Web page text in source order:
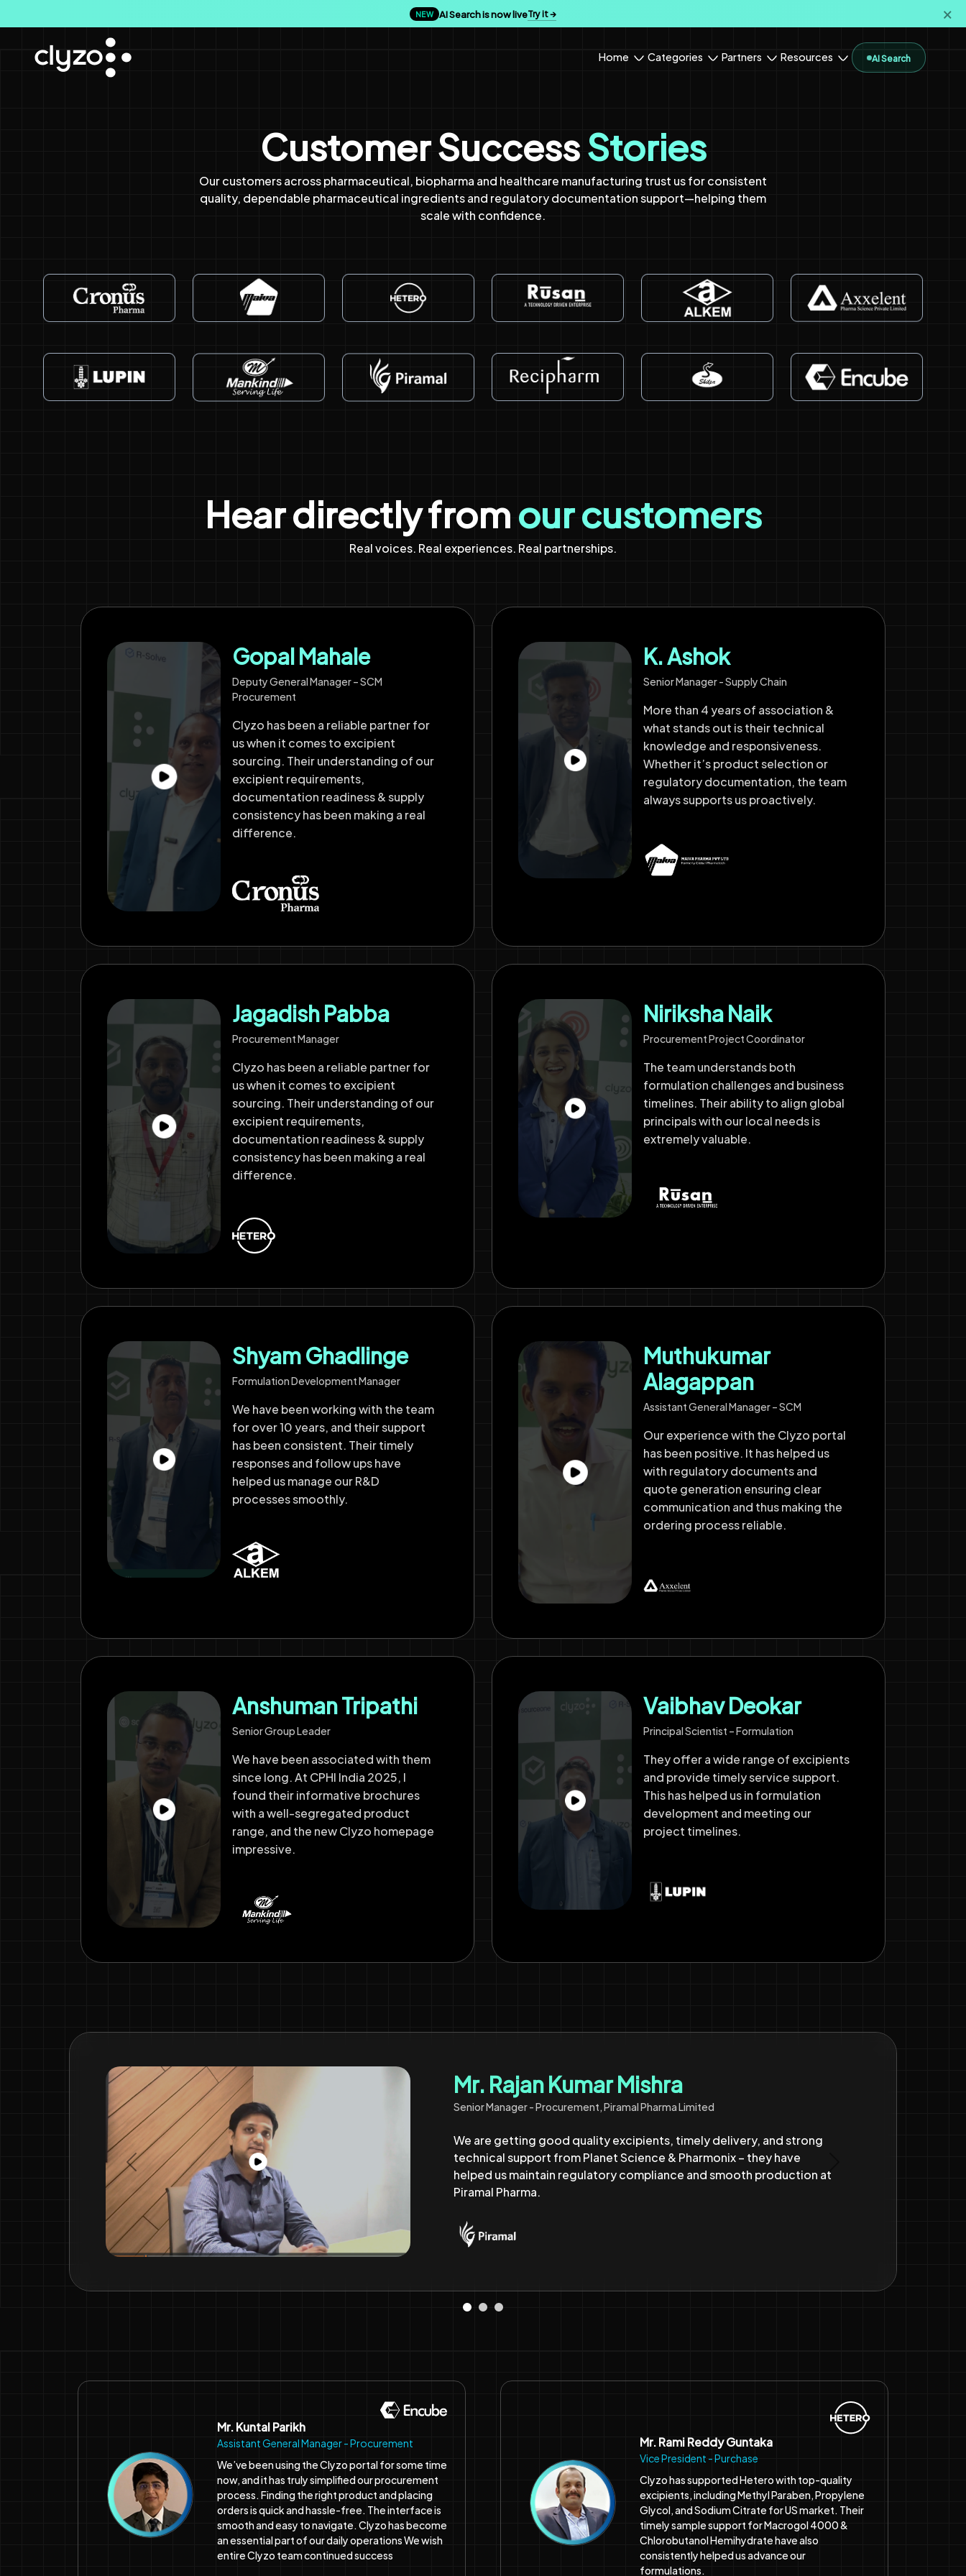
NEW AI Search is now liveTry it → 🗙
Home Categories Partners Resources AI Search
Customer SuccessStories
Our customers across pharmaceutical, biopharma and healthcare manufacturing trust us for consistent
quality, dependable pharmaceutical ingredients and regulatory documentation support—helping them
scale with confidence.
Hear directly fromour customers
Real voices. Real experiences. Real partnerships.
Gopal Mahale
Deputy General Manager – SCM
Procurement
Clyzo has been a reliable partner for
us when it comes to excipient
sourcing. Their understanding of our
excipient requirements,
documentation readiness & supply
consistency has been making a real
difference.
K. Ashok
Senior Manager - Supply Chain
More than 4 years of association &
what stands out is their technical
knowledge and responsiveness.
Whether it’s product selection or
regulatory documentation, the team
always supports us proactively.
Jagadish Pabba
Procurement Manager
Clyzo has been a reliable partner for
us when it comes to excipient
sourcing. Their understanding of our
excipient requirements,
documentation readiness & supply
consistency has been making a real
difference.
Niriksha Naik
Procurement Project Coordinator
The team understands both
formulation challenges and business
timelines. Their ability to align global
principals with our local needs is
extremely valuable.
Shyam Ghadlinge
Formulation Development Manager
We have been working with the team
for over 10 years, and their support
has been consistent. Their timely
responses and follow ups have
helped us manage our R&D
processes smoothly.
Muthukumar
Alagappan
Assistant General Manager – SCM
Our experience with the Clyzo portal
has been positive. It has helped us
with regulatory documents and
quote generation ensuring clear
communication and thus making the
ordering process reliable.
Anshuman Tripathi
Senior Group Leader
We have been associated with them
since long. At CPHI India 2025, I
found their informative brochures
with a well-segregated product
range, and the new Clyzo homepage
impressive.
Vaibhav Deokar
Principal Scientist – Formulation
They offer a wide range of excipients
and provide timely service support.
This has helped us in formulation
development and meeting our
project timelines.
Mr. Yuvraj Panchal
Purchase Manager, Shilpa Medicare Limited
Their team have supported us for more than 6 years now with reliable
excipients and expert guidance. Their Clyzo platform has enabled
smooth and compliant formulation success for us till date.
Previous
Assistant General Manager - Procurement
We’ve been using the Clyzo portal for some time
now, and it has truly simplified our procurement
process. Finding the right product and placing
orders is quick and hassle-free. The interface is
smooth and easy to navigate. Clyzo has become
an essential part of our daily operations We wish
entire Clyzo team continued success
★★★★★
Vice President - Purchase
Clyzo has supported Hetero with top-quality
excipients, including Methyl Paraben, Propylene
Glycol, and Sodium Citrate for US market. Their
timely sample support for Macrogol 4000 &
Chlorobutanol Hemihydrate have also
consistently helped us advance our
formulations.